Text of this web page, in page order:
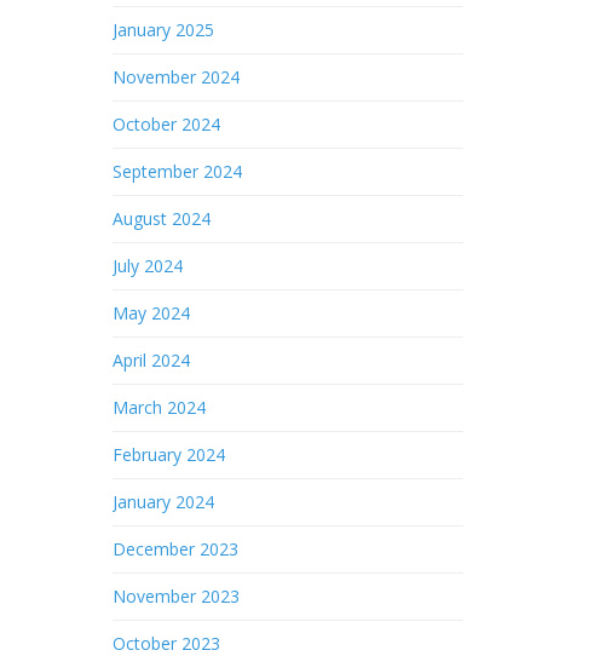
January 2025
November 2024
October 2024
September 2024
August 2024
July 2024
May 2024
April 2024
March 2024
February 2024
January 2024
December 2023
November 2023
October 2023